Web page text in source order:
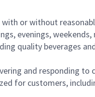
or without
evenings,
quality beverages
and responding
for customers,